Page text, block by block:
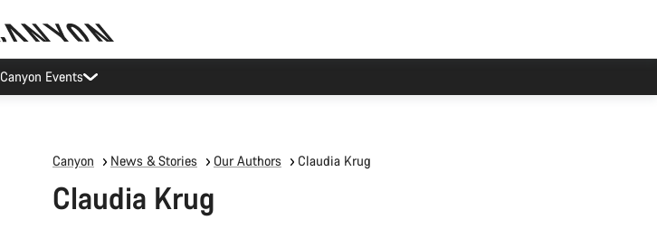
Canyon Events
Canyon News & Stories Our Authors Claudia Krug
Claudia Krug